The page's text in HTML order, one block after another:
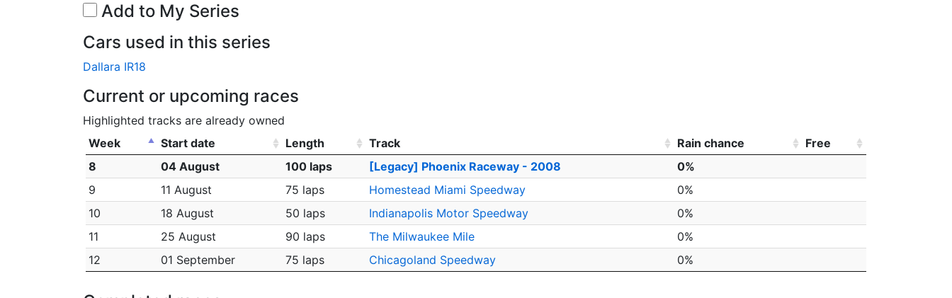
Add to My Series
Cars used in this series
Dallara IR18
Current or upcoming races
Highlighted tracks are already owned
Week
Start date Length Track Rain chance
Free
8
04 August 100 laps [Legacy] Phoenix Raceway - 2008
0%
9
11 August 75 laps Homestead Miami Speedway
0%
10
18 August 50 laps Indianapolis Motor Speedway
0%
11
25 August 90 laps The Milwaukee Mile
0%
12
01 September 75 laps Chicagoland Speedway 0%